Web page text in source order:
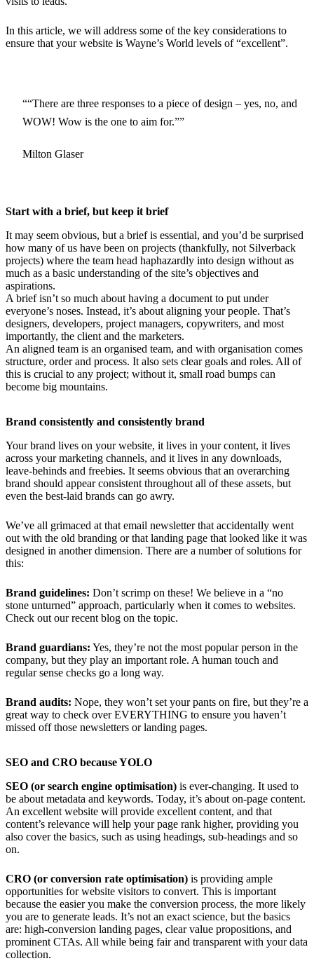
In this article, we will address some of the key considerations to
ensure that your website is Wayne’s World levels of “excellent”.
“There are three responses to a piece of design – yes, no, and
WOW! Wow is the one to aim for.”
Milton Glaser
Start with a brief, but keep it brief
It may seem obvious, but a brief is essential, and you’d be surprised
how many of us have been on projects (thankfully, not Silverback
projects) where the team head haphazardly into design without as
much as a basic understanding of the site’s objectives and
aspirations.
A brief isn’t so much about having a document to put under
everyone’s noses. Instead, it’s about aligning your people. That’s
designers, developers, project managers, copywriters, and most
importantly, the client and the marketers.
An aligned team is an organised team, and with organisation comes
structure, order and process. It also sets clear goals and roles. All of
this is crucial to any project; without it, small road bumps can
become big mountains.
Brand consistently and consistently brand
Your brand lives on your website, it lives in your content, it lives
across your marketing channels, and it lives in any downloads,
leave-behinds and freebies. It seems obvious that an overarching
brand should appear consistent throughout all of these assets, but
even the best-laid brands can go awry.
We’ve all grimaced at that email newsletter that accidentally went
out with the old branding or that landing page that looked like it was
designed in another dimension. There are a number of solutions for
this:
Brand guidelines: Don’t scrimp on these! We believe in a “no
stone unturned” approach, particularly when it comes to websites.
Check out our recent blog on the topic.
Brand guardians: Yes, they’re not the most popular person in the
company, but they play an important role. A human touch and
regular sense checks go a long way.
Brand audits: Nope, they won’t set your pants on fire, but they’re a
great way to check over EVERYTHING to ensure you haven’t
missed off those newsletters or landing pages.
SEO and CRO because YOLO
SEO (or search engine optimisation) is ever-changing. It used to
be about metadata and keywords. Today, it’s about on-page content.
An excellent website will provide excellent content, and that
content’s relevance will help your page rank higher, providing you
also cover the basics, such as using headings, sub-headings and so
on.
CRO (or conversion rate optimisation) is providing ample
opportunities for website visitors to convert. This is important
because the easier you make the conversion process, the more likely
you are to generate leads. It’s not an exact science, but the basics
are: high-conversion landing pages, clear value propositions, and
prominent CTAs. All while being fair and transparent with your data
collection.